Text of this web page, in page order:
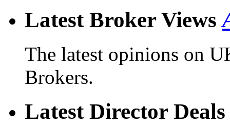
Latest Broker Views
The latest opinions on
Brokers.
Latest Director